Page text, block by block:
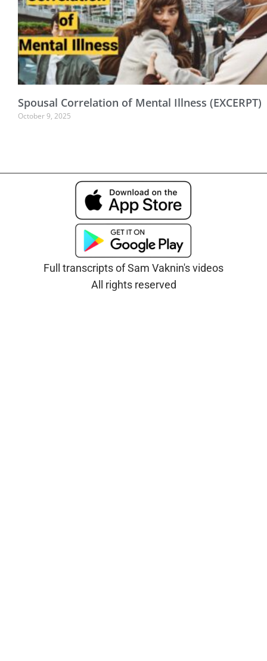
Spousal Correlation of Mental Illness (EXCERPT)
October 9, 2025
Full transcripts of Sam Vaknin's videos
All rights reserved